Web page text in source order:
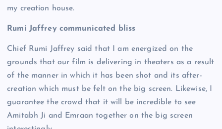
my creation house.
Rumi Jaffrey communicated bliss
Chief Rumi Jaffrey said that I am energized on the
grounds that our film is delivering in theaters as a result
of the manner in which it has been shot and its after-
creation which must be felt on the big screen. Likewise, I
guarantee the crowd that it will be incredible to see
Amitabh Ji and Emraan together on the big screen